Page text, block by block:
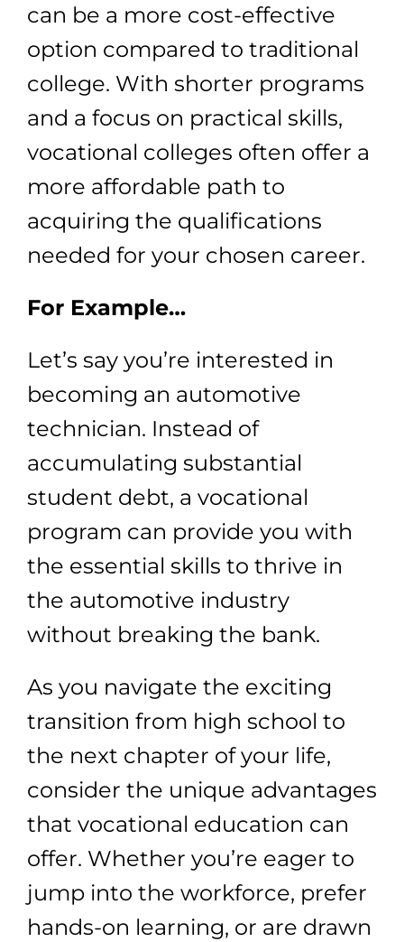
can be a more cost-effective
option compared to traditional
college. With shorter programs
and a focus on practical skills,
vocational colleges often offer a
more affordable path to
acquiring the qualifications
needed for your chosen career.
For Example…
Let’s say you’re interested in
becoming an automotive
technician. Instead of
accumulating substantial
student debt, a vocational
program can provide you with
the essential skills to thrive in
the automotive industry
without breaking the bank.
As you navigate the exciting
transition from high school to
the next chapter of your life,
consider the unique advantages
that vocational education can
offer. Whether you’re eager to
jump into the workforce, prefer
hands-on learning, or are drawn